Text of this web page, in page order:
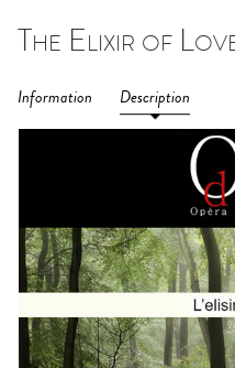
Information Description